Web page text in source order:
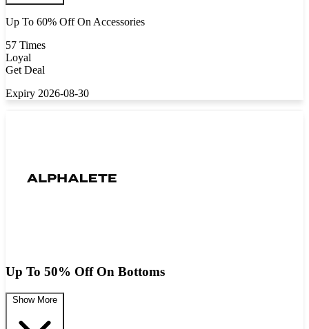
Up To 60% Off On Accessories
57 Times
Loyal
Get Deal
Expiry 2026-08-30
Up To 50% Off On Bottoms
Show More